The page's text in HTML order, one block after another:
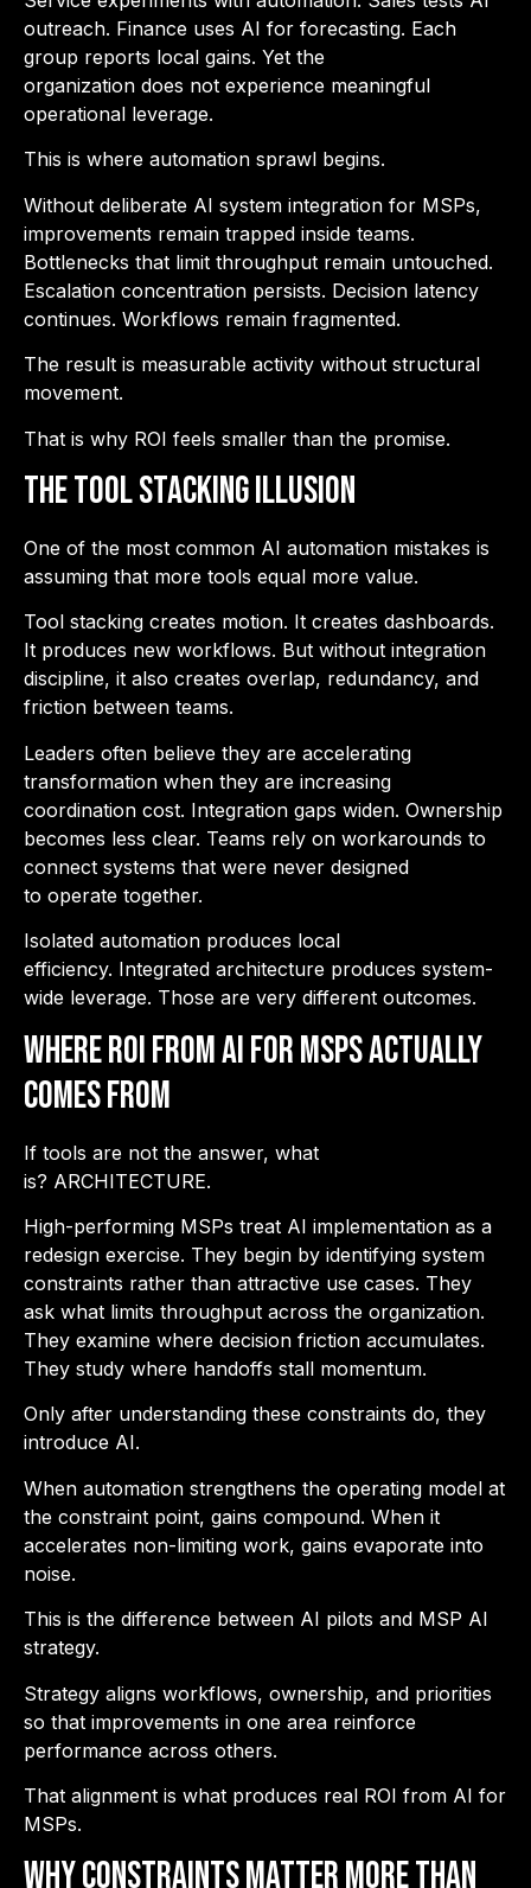
outreach. Finance uses AI for forecasting. Each
group reports local gains. Yet the
organization does not experience meaningful
operational leverage.
This is where automation sprawl begins.
Without deliberate AI system integration for MSPs,
improvements remain trapped inside teams.
Bottlenecks that limit throughput remain untouched.
Escalation concentration persists. Decision latency
continues. Workflows remain fragmented.
The result is measurable activity without structural
movement.
That is why ROI feels smaller than the promise.
The Tool Stacking Illusion
One of the most common AI automation mistakes is
assuming that more tools equal more value.
Tool stacking creates motion. It creates dashboards.
It produces new workflows. But without integration
discipline, it also creates overlap, redundancy, and
friction between teams.
Leaders often believe they are accelerating
transformation when they are increasing
coordination cost. Integration gaps widen. Ownership
becomes less clear. Teams rely on workarounds to
connect systems that were never designed
to operate together.
Isolated automation produces local
efficiency. Integrated architecture produces system-
wide leverage. Those are very different outcomes.
Where ROI from AI for MSPs Actually
Comes From
If tools are not the answer, what
is? ARCHITECTURE.
High-performing MSPs treat AI implementation as a
redesign exercise. They begin by identifying system
constraints rather than attractive use cases. They
ask what limits throughput across the organization.
They examine where decision friction accumulates.
They study where handoffs stall momentum.
Only after understanding these constraints do, they
introduce AI.
When automation strengthens the operating model at
the constraint point, gains compound. When it
accelerates non-limiting work, gains evaporate into
noise.
This is the difference between AI pilots and MSP AI
strategy.
Strategy aligns workflows, ownership, and priorities
so that improvements in one area reinforce
performance across others.
That alignment is what produces real ROI from AI for
MSPs.
Why Constraints Matter More Than